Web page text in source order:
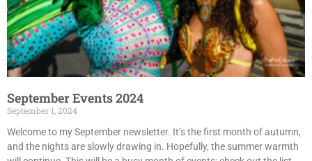
September Events 2024
September 1, 2024
Welcome to my September newsletter. It’s the first month of autumn,
and the nights are slowly drawing in. Hopefully, the summer warmth